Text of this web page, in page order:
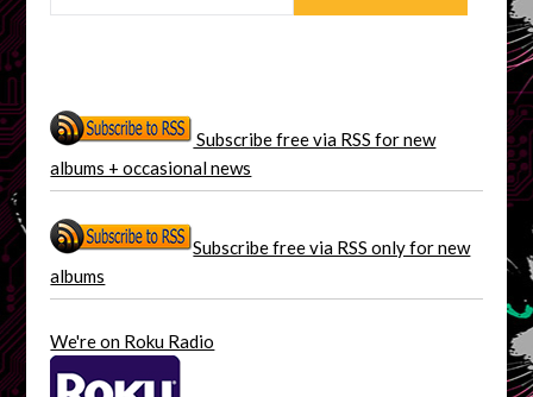
Subscribe free via RSS for new
albums + occasional news
Subscribe free via RSS only for new
albums
We're on Roku Radio